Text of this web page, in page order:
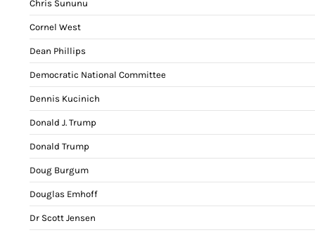
Chris Sununu
Cornel West
Dean Phillips
Democratic National Committee
Dennis Kucinich
Donald J. Trump
Donald Trump
Doug Burgum
Douglas Emhoff
Dr Scott Jensen